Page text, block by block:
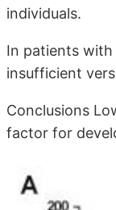
individuals.
In patients
insufficient
Conclusions
factor for